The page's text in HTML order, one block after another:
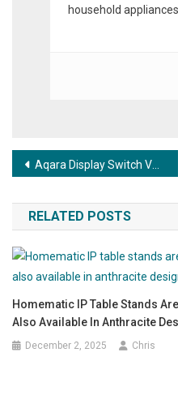
household
Post navigation
Aqara Display Switch V1 – Smart control with intuitive display now available!
RELATED POSTS
Homematic IP Table Stands
Also Available In Anthracite
December 2, 2025 Chris